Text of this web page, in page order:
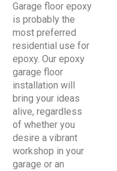
Garage floor epoxy
is probably the
most preferred
residential use for
epoxy. Our epoxy
garage floor
installation will
bring your ideas
alive, regardless
of whether you
desire a vibrant
workshop in your
garage or an